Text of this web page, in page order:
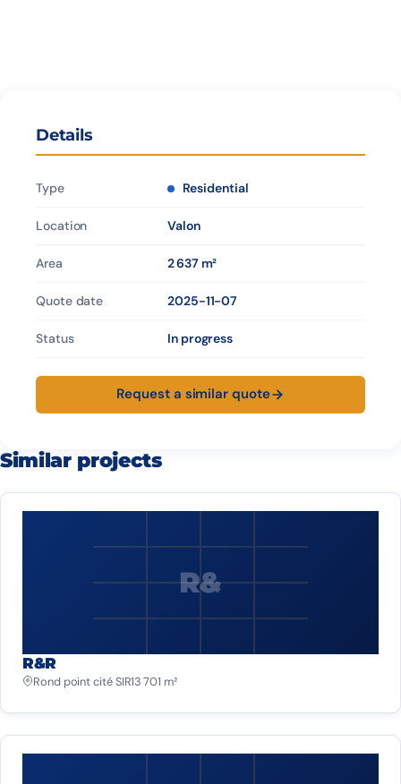
Details
Type Residential
Location Valon
Area 2 637 m²
Quote date 2025-11-07
Status In progress
Request a similar quote
Similar projects
R&
R&R
Rond point cité SIR13 701 m²